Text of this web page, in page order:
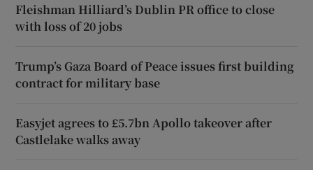
Fleishman Hilliard’s Dublin PR office to close
with loss of 20 jobs
Trump’s Gaza Board of Peace issues first building
contract for military base
Easyjet agrees to £5.7bn Apollo takeover after
Castlelake walks away